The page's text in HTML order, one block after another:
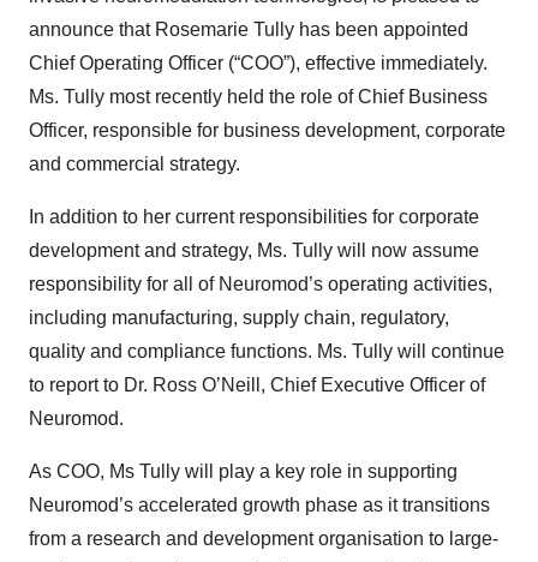
announce that Rosemarie Tully has been appointed
Chief Operating Officer (“COO”), effective immediately.
Ms. Tully most recently held the role of Chief Business
Officer, responsible for business development, corporate
and commercial strategy.
In addition to her current responsibilities for corporate
development and strategy, Ms. Tully will now assume
responsibility for all of Neuromod’s operating activities,
including manufacturing, supply chain, regulatory,
quality and compliance functions. Ms. Tully will continue
to report to Dr. Ross O’Neill, Chief Executive Officer of
Neuromod.
As COO, Ms Tully will play a key role in supporting
Neuromod’s accelerated growth phase as it transitions
from a research and development organisation to large-